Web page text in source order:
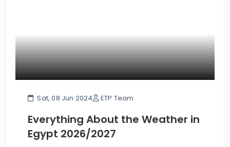
Sat, 08 Jun 2024 ETP Team
Everything About the Weather in
Egypt 2026/2027